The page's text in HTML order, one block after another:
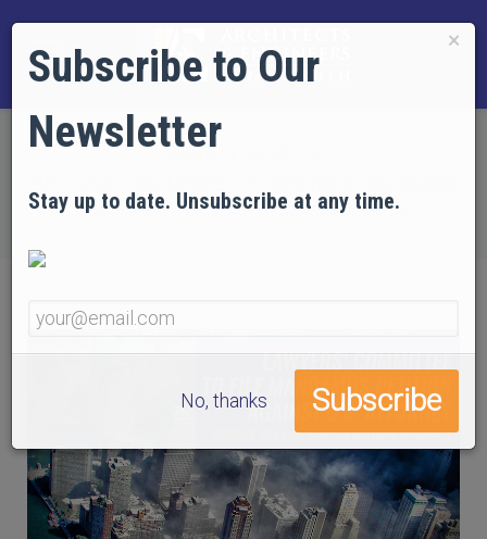
Lawyers' Committee to File Mandamus
×
Subscribe to Our
Newsletter
Stay up to date. Unsubscribe at any time.
No, thanks